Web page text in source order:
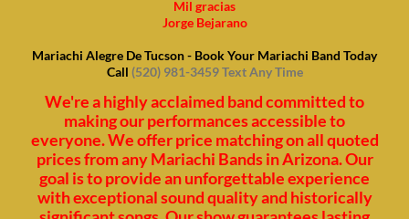
Mil gracias
Jorge Bejarano
Mariachi Alegre De Tucson - Book Your Mariachi Band Today
Call (520) 981-3459 Text Any Time
We're a highly acclaimed band committed to
making our performances accessible to
everyone. We offer price matching on all quoted
prices from any Mariachi Bands in Arizona. Our
goal is to provide an unforgettable experience
with exceptional sound quality and historically